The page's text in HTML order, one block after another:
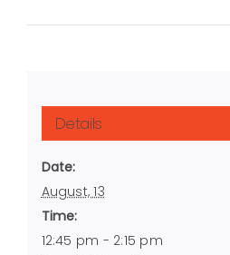
Details
Date:
August, 13
Time:
12:45 pm - 2:15 pm